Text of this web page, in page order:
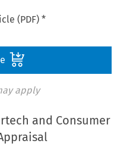
(PDF) *
apply
and Consumer